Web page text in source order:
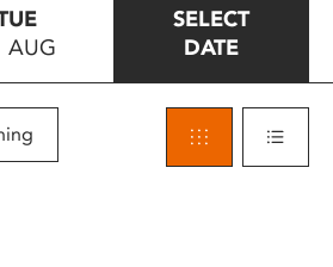
AUG
SELECT
DATE